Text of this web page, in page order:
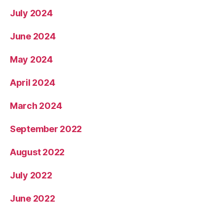
July 2024
June 2024
May 2024
April 2024
March 2024
September 2022
August 2022
July 2022
June 2022